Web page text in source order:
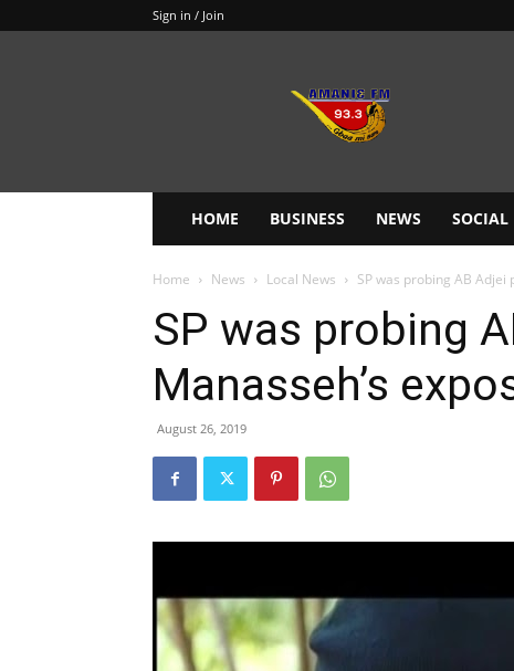
Sign in / Join
HOME BUSINESS NEWS SOCIAL
Home News Local News SP was probing AB Adjei
SP was probing
Manasseh’s
August 26, 2019